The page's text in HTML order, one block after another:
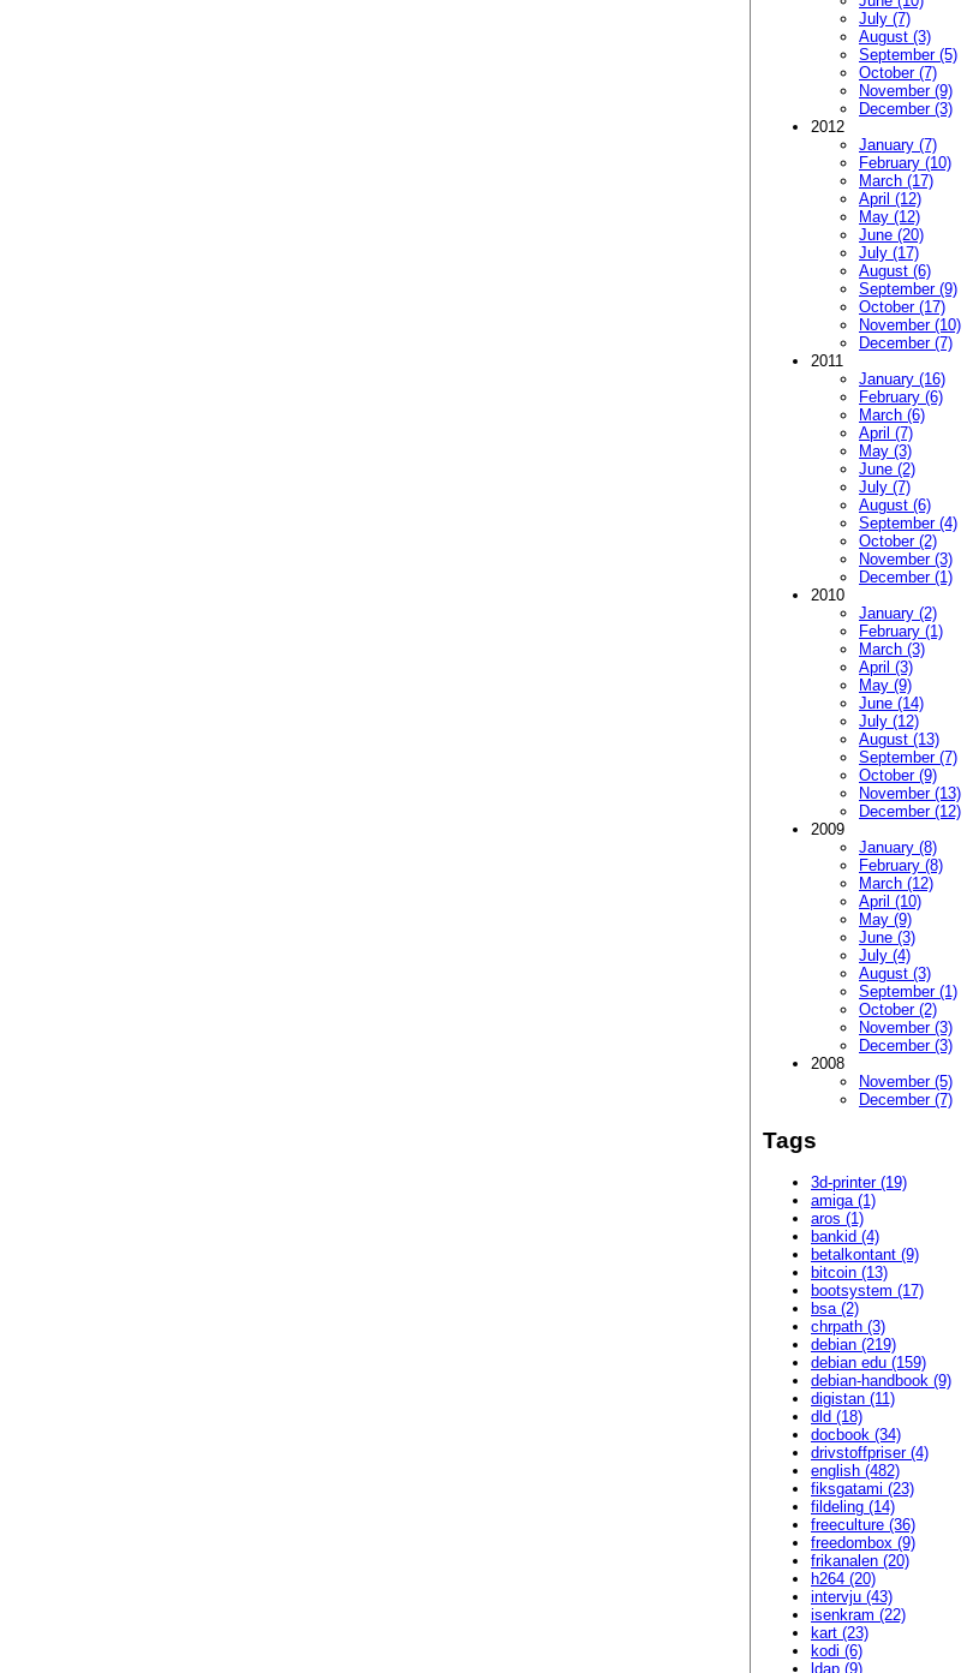
July (7)
August (3)
September (5)
October (7)
November (9)
December (3)
2012
January (7)
February (10)
March (17)
April (12)
May (12)
June (20)
July (17)
August (6)
September (9)
October (17)
November (10)
December (7)
2011
January (16)
February (6)
March (6)
April (7)
May (3)
June (2)
July (7)
August (6)
September (4)
October (2)
November (3)
December (1)
2010
January (2)
February (1)
March (3)
April (3)
May (9)
June (14)
July (12)
August (13)
September (7)
October (9)
November (13)
December (12)
2009
January (8)
February (8)
March (12)
April (10)
May (9)
June (3)
July (4)
August (3)
September (1)
October (2)
November (3)
December (3)
2008
November (5)
December (7)
Tags
3d-printer (19)
amiga (1)
aros (1)
bankid (4)
betalkontant (9)
bitcoin (13)
bootsystem (17)
bsa (2)
chrpath (3)
debian (219)
debian edu (159)
debian-handbook (9)
digistan (11)
dld (18)
docbook (34)
drivstoffpriser (4)
english (482)
fiksgatami (23)
fildeling (14)
freeculture (36)
freedombox (9)
frikanalen (20)
h264 (20)
intervju (43)
isenkram (22)
kart (23)
kodi (6)
ldap (9)